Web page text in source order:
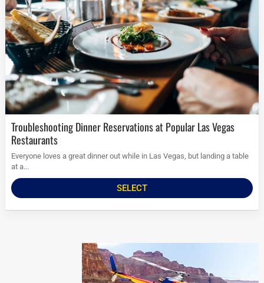
Troubleshooting Dinner Reservations at Popular Las Vegas
Restaurants
Everyone loves a great dinner out while in Las Vegas, but landing a table
at a...
SELECT